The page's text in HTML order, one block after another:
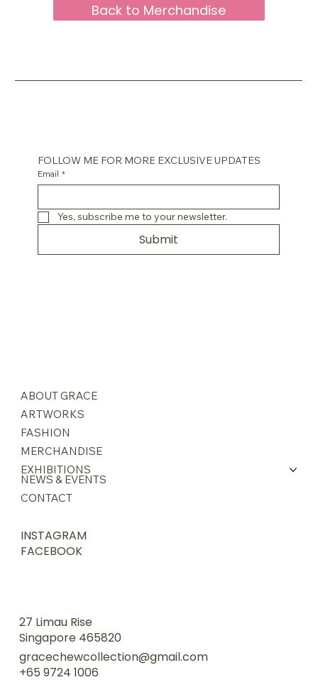
Back to Merchandise
27 Limau Rise
Singapore 465820
gracechewcollection@gmail.com
+65 9724 1006
ABOUT GRACE
ARTWORKS
FASHION
MERCHANDISE
EXHIBITIONS
NEWS & EVENTS
CONTACT
INSTAGRAM
FACEBOOK
FOLLOW ME FOR MORE EXCLUSIVE UPDATES
Email *
Yes, subscribe me to your newsletter.
Submit